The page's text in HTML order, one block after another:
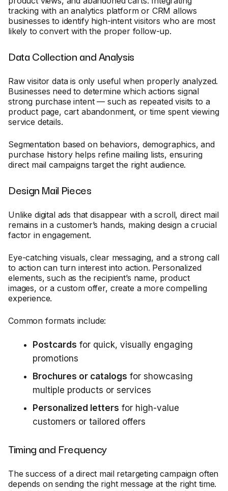
tracking with an analytics platform or CRM allows
businesses to identify high-intent visitors who are most
likely to convert with the proper follow-up.
Data Collection and Analysis
Raw visitor data is only useful when properly analyzed.
Businesses need to determine which actions signal
strong purchase intent — such as repeated visits to a
product page, cart abandonment, or time spent viewing
service details.
Segmentation based on behaviors, demographics, and
purchase history helps refine mailing lists, ensuring
direct mail campaigns target the right audience.
Design Mail Pieces
Unlike digital ads that disappear with a scroll, direct mail
remains in a customer’s hands, making design a crucial
factor in engagement.
Eye-catching visuals, clear messaging, and a strong call
to action can turn interest into action. Personalized
elements, such as the recipient’s name, product
images, or a custom offer, create a more compelling
experience.
Common formats include:
Postcards for quick, visually engaging
promotions
Brochures or catalogs for showcasing
multiple products or services
Personalized letters for high-value
customers or tailored offers
Timing and Frequency
The success of a direct mail retargeting campaign often
depends on sending the right message at the right time.